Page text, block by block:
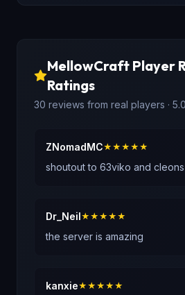
MellowCraftPlayer
Ratings
30 reviews from real players ·
ZNomadMC★★★★★
shoutout to 63viko and cleons
Dr_Neil★★★★★
the server is amazing
kanxie★★★★★